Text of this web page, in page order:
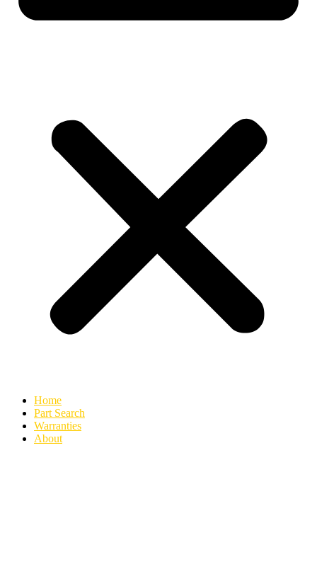
Home
Part Search
Warranties
About